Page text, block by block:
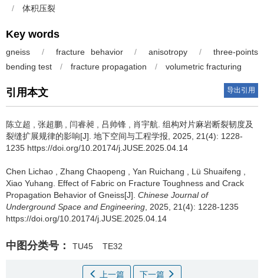
/
体积压裂
Key words
gneiss / fracture behavior / anisotropy /
three-points
bending test
/ fracture propagation / volumetric fracturing
引用本文 导出引用
陈立超 张超鹏 闫睿昶 吕帅锋 肖宇航 组构对片麻岩断裂韧度及
裂缝扩展规律的影响[J]. 地下空间与工程学报, 2025, 21(4): 1228-
1235 https://doi.org/10.20174/j.JUSE.2025.04.14
Chen Lichao Zhang Chaopeng Yan Ruichang Lü Shuaifeng
Xiao Yuhang
Effect of Fabric on Fracture Toughness and Crack
Propagation Behavior of Gneiss[J]. Chinese Journal of
Underground Space and Engineering , 2025, 21(4): 1228-1235
https://doi.org/10.20174/j.JUSE.2025.04.14
中图分类号： TU45 TE32
上一篇 下一篇